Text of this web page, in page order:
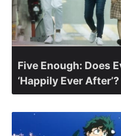
Five Enough: Does
‘Happily Ever After’?